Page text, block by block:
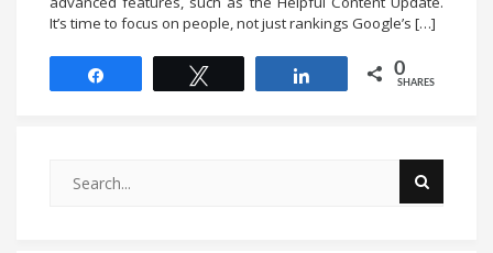
It’s time to focus on people, not just rankings Google’s […]
0
SHARES